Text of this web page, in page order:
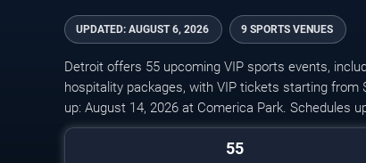
UPDATED: AUGUST 6, 2026 9 SPORTS VENUES
Detroit offers 55 upcoming VIP sports events,
hospitality packages, with VIP tickets starting from
up: August 14, 2026 at Comerica Park. Schedules
55